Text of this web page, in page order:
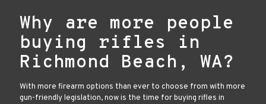
Why are more people
buying rifles in
Richmond Beach, WA?
With more firearm options than ever to choose from with more
gun-friendly legislation, now is the time for buying rifles in